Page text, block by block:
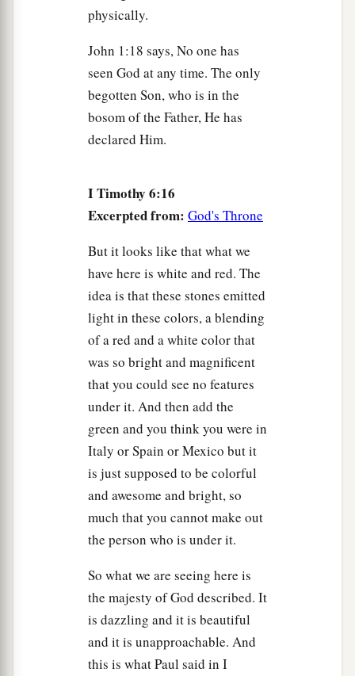
physically.
John 1:18 says, No one has
seen God at any time. The only
begotten Son, who is in the
bosom of the Father, He has
declared Him.
I Timothy 6:16
Excerpted from: God's Throne
But it looks like that what we
have here is white and red. The
idea is that these stones emitted
light in these colors, a blending
of a red and a white color that
was so bright and magnificent
that you could see no features
under it. And then add the
green and you think you were in
Italy or Spain or Mexico but it
is just supposed to be colorful
and awesome and bright, so
much that you cannot make out
the person who is under it.
So what we are seeing here is
the majesty of God described. It
is dazzling and it is beautiful
and it is unapproachable. And
this is what Paul said in I